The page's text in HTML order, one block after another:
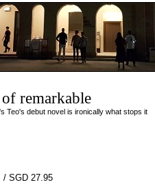
remarkable
Teo's debut novel is ironically what stops it
/ SGD 27.95